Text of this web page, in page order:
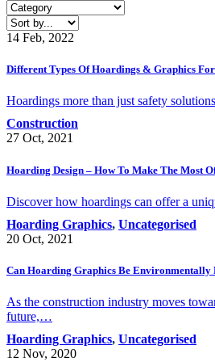
14 Feb, 2022
Different Types Of Hoardings & Graphics
Hoardings more than just safety
Construction
27 Oct, 2021
Hoarding Design – How To Make The Most
Discover how hoardings can offer a
Hoarding Graphics, Uncategorised
20 Oct, 2021
Can Hoarding Graphics Be Environmentally
As the construction industry moves
future,…
Hoarding Graphics, Uncategorised
12 Nov, 2020